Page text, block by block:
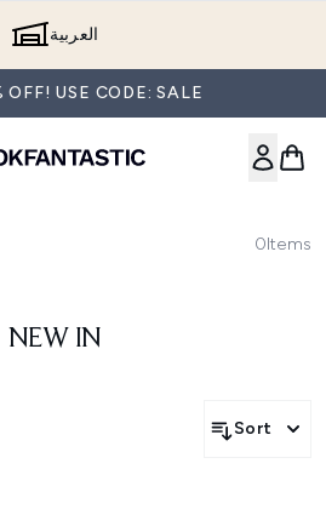
العربية
OFF! USE CODE: SALE
0Items
NEW IN
Sort